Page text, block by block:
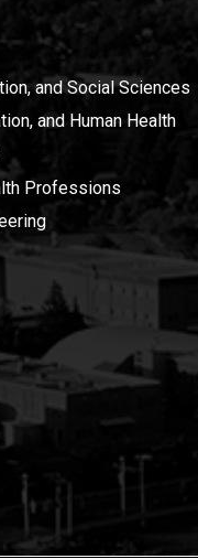
and Social Sciences
and Human Health
Professions